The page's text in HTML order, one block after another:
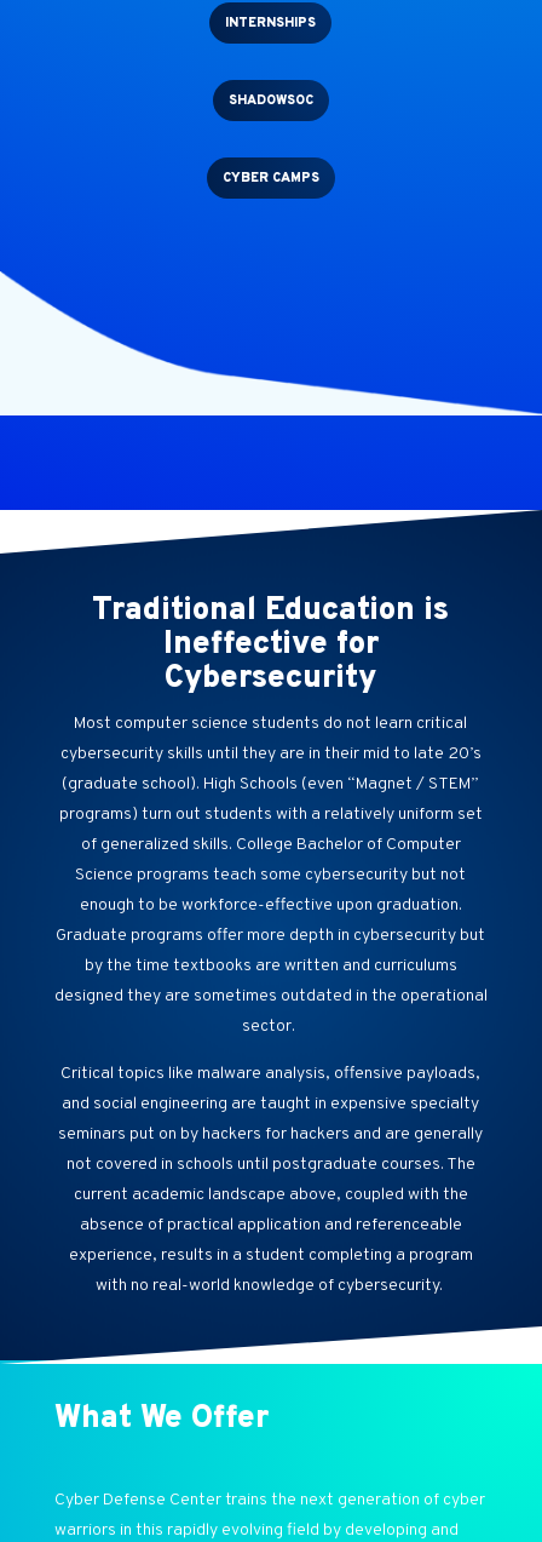
INTERNSHIPS
SHADOWSOC
CYBER CAMPS
Traditional Education is
Ineffective for
Cybersecurity
Most computer science students do not learn critical
cybersecurity skills until they are in their mid to late 20’s
(graduate school). High Schools (even “Magnet / STEM”
programs) turn out students with a relatively uniform set
of generalized skills. College Bachelor of Computer
Science programs teach some cybersecurity but not
enough to be workforce-effective upon graduation.
Graduate programs offer more depth in cybersecurity but
by the time textbooks are written and curriculums
designed they are sometimes outdated in the operational
sector.
Critical topics like malware analysis, offensive payloads,
and social engineering are taught in expensive specialty
seminars put on by hackers for hackers and are generally
not covered in schools until postgraduate courses. The
current academic landscape above, coupled with the
absence of practical application and referenceable
experience, results in a student completing a program
with no real-world knowledge of cybersecurity.
What We Offer
Cyber Defense Center trains the next generation of cyber
warriors in this rapidly evolving field by developing and